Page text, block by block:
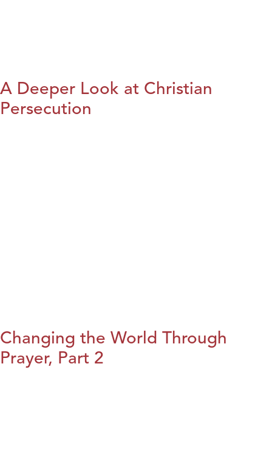
A Deeper Look at Christian
Persecution
Changing the World Through
Prayer, Part 2